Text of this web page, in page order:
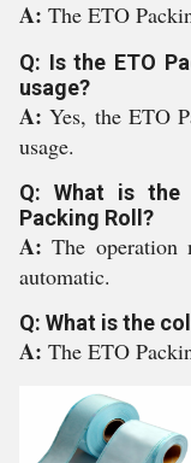
A: The ETO
Q: Is the ETO
usage?
A:Yes, the ETO
usage.
Q: What is the
Packing Roll?
A:The
automatic.
Q: What is the
A: The ETO